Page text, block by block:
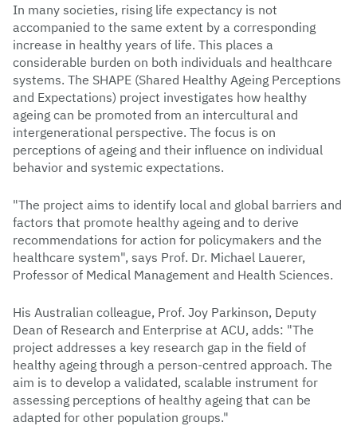
In many societies, rising life expectancy is not
accompanied to the same extent by a corresponding
increase in healthy years of life. This places a
considerable burden on both individuals and healthcare
systems. The SHAPE (Shared Healthy Ageing Perceptions
and Expectations) project investigates how healthy
ageing can be promoted from an intercultural and
intergenerational perspective. The focus is on
perceptions of ageing and their influence on individual
behavior and systemic expectations.
"The project aims to identify local and global barriers and
factors that promote healthy ageing and to derive
recommendations for action for policymakers and the
healthcare system", says Prof. Dr. Michael Lauerer,
Professor of Medical Management and Health Sciences.
His Australian colleague, Prof. Joy Parkinson, Deputy
Dean of Research and Enterprise at ACU, adds: "The
project addresses a key research gap in the field of
healthy ageing through a person-centred approach. The
aim is to develop a validated, scalable instrument for
assessing perceptions of healthy ageing that can be
adapted for other population groups."